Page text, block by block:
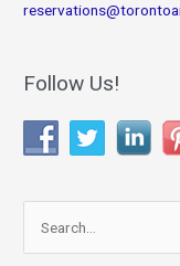
Follow Us!